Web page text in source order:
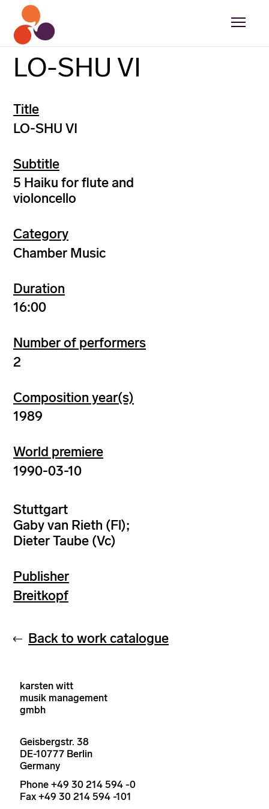
LO-SHU VI
Title
LO-SHU VI
Subtitle
5 Haiku for flute and
violoncello
Category
Chamber Music
Duration
16:00
Number of performers
2
Composition year(s)
1989
World premiere
1990-03-10
Stuttgart
Gaby van Rieth (Fl);
Dieter Taube (Vc)
Publisher
Breitkopf
Back to work catalogue
karsten witt
musik management
gmbh
Geisbergstr. 38
DE-10777 Berlin
Germany
Phone +49 30 214 594 -0
Fax +49 30 214 594 -101